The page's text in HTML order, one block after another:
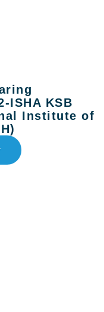
ISHA KSB
Institute of